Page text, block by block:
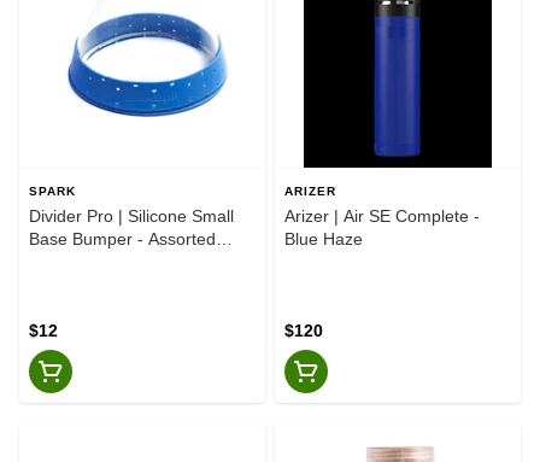
SPARK
Divider Pro | Silicone Small
Base Bumper - Assorted
$12
ARIZER
Arizer | Air SE Complete -
Blue Haze
$120